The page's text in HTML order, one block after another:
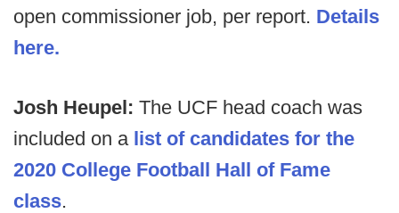
open commissioner job, per report. Details
here.
Josh Heupel: The UCF head coach was
included on a list of candidates for the
2020 College Football Hall of Fame
class.